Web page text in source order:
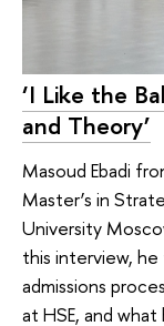
‘I Like the
and Theory’
Masoud Ebadi
Master’s in
University
this interview,
admissions
at HSE, and